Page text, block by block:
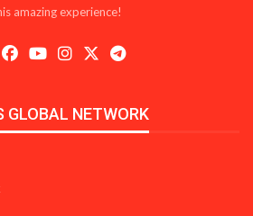
amazing experience!
GLOBAL NETWORK